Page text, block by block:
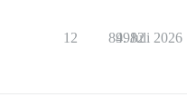
12 84982
9. Juli 2026